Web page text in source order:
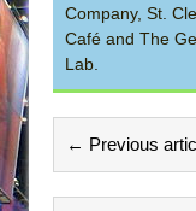
Company, St.
Café and The
Lab.
← Previous